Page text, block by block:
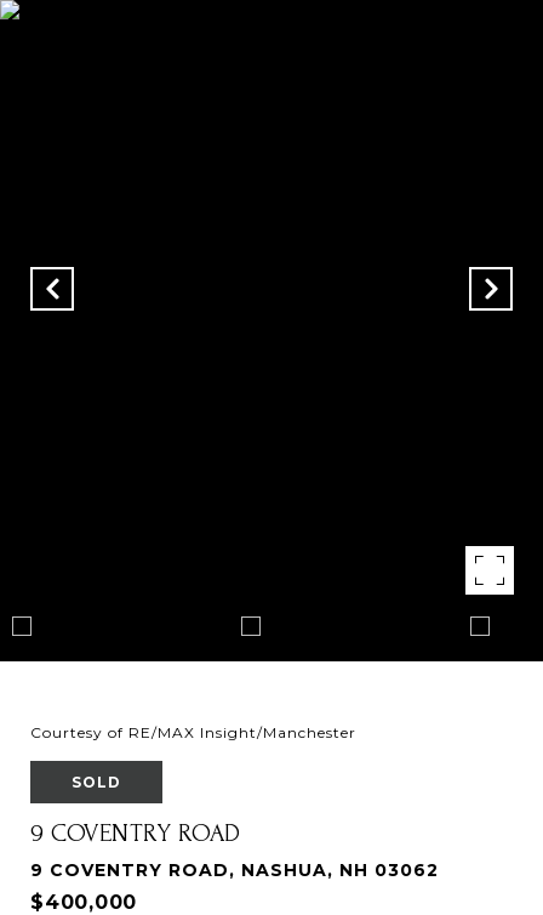
Courtesy of RE/MAX Insight/Manchester
SOLD
9 COVENTRY ROAD
9 COVENTRY ROAD, NASHUA, NH 03062
$400,000